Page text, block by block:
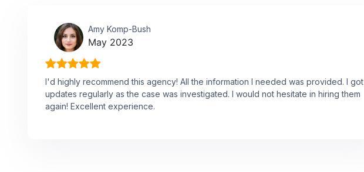
Amy Komp-Bush
May 2023
I'd highly recommend this agency! All the information I needed was provided. I got
updates regularly as the case was investigated. I would not hesitate in hiring them
again! Excellent experience.